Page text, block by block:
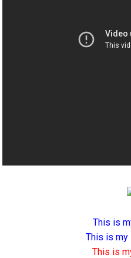
This is
This is my
This is